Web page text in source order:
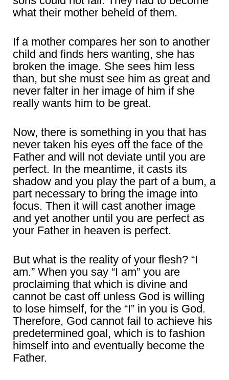
what their mother beheld of them.
If a mother compares her son to another
child and finds hers wanting, she has
broken the image. She sees him less
than, but she must see him as great and
never falter in her image of him if she
really wants him to be great.
Now, there is something in you that has
never taken his eyes off the face of the
Father and will not deviate until you are
perfect. In the meantime, it casts its
shadow and you play the part of a bum, a
part necessary to bring the image into
focus. Then it will cast another image
and yet another until you are perfect as
your Father in heaven is perfect.
But what is the reality of your flesh? “I
am.” When you say “I am” you are
proclaiming that which is divine and
cannot be cast off unless God is willing
to lose himself, for the “I” in you is God.
Therefore, God cannot fail to achieve his
predetermined goal, which is to fashion
himself into and eventually become the
Father.